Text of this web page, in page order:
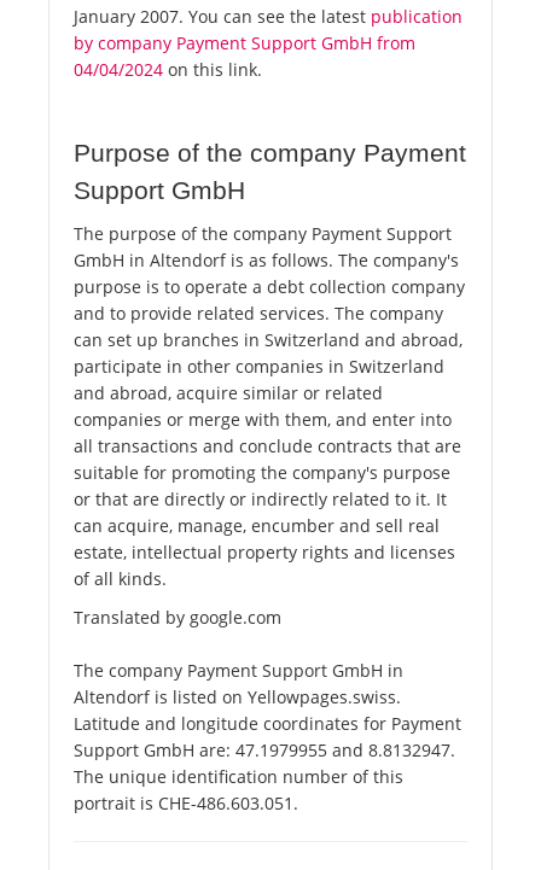
January 2007. You can see the latest publication
by company Payment Support GmbH from
04/04/2024 on this link.
Purpose of the company Payment
Support GmbH
The purpose of the company Payment Support
GmbH in Altendorf is as follows. The company's
purpose is to operate a debt collection company
and to provide related services. The company
can set up branches in Switzerland and abroad,
participate in other companies in Switzerland
and abroad, acquire similar or related
companies or merge with them, and enter into
all transactions and conclude contracts that are
suitable for promoting the company's purpose
or that are directly or indirectly related to it. It
can acquire, manage, encumber and sell real
estate, intellectual property rights and licenses
of all kinds.
Translated by google.com
The company Payment Support GmbH in
Altendorf is listed on Yellowpages.swiss.
Latitude and longitude coordinates for Payment
Support GmbH are: 47.1979955 and 8.8132947.
The unique identification number of this
portrait is CHE-486.603.051.